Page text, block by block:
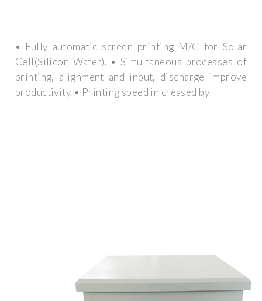
• Fully automatic screen printing M/C for Solar
Cell(Silicon Wafer). • Simultaneous processes of
printing, alignment and input, discharge improve
productivity. • Printing speed in creased by